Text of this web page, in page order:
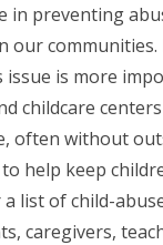
in preventing
our communities.
is more
childcare
often without
help keep
a list of child-
caregivers,